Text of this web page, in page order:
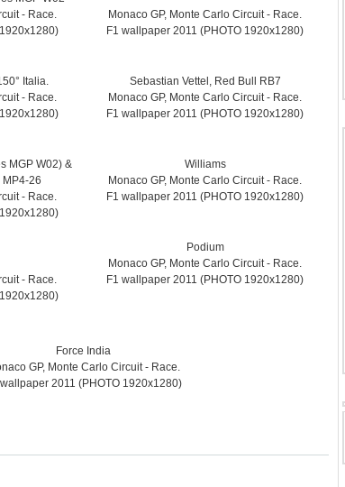
- Race.
Italia.
- Race.
MGP W02) &
26
- Race.
- Race.
Monaco GP, Monte Carlo Circuit - Race.
F1 wallpaper 2011 (PHOTO 1920x1280)
Sebastian Vettel, Red Bull RB7
Monaco GP, Monte Carlo Circuit - Race.
F1 wallpaper 2011 (PHOTO 1920x1280)
Williams
Monaco GP, Monte Carlo Circuit - Race.
F1 wallpaper 2011 (PHOTO 1920x1280)
Podium
Monaco GP, Monte Carlo Circuit - Race.
F1 wallpaper 2011 (PHOTO 1920x1280)
Force India
GP, Monte Carlo Circuit - Race.
wallpaper 2011 (PHOTO 1920x1280)